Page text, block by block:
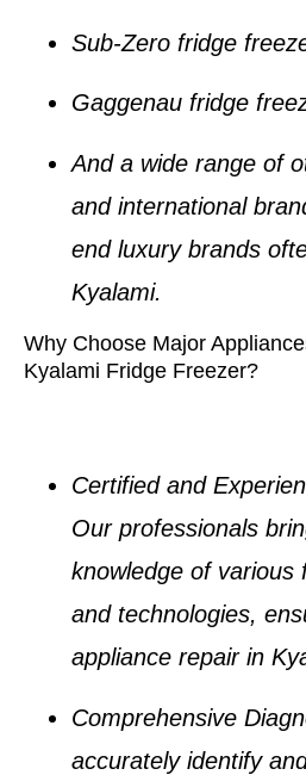
Sub-Zero fridge
Gaggenau fridge
And a wide range of
and international
end luxury brands
Kyalami.
Why Choose Major
Kyalami Fridge Freezer?
Certified and
Our professionals
knowledge of various
and technologies,
appliance repair in
Comprehensive
accurately identify